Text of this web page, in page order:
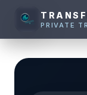
PRIVATE